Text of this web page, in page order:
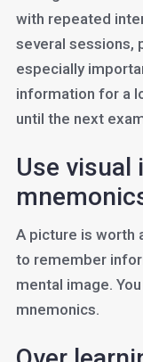
with repeated
several sessions,
especially
information for a
until the next
Use visual
A picture is worth
to remember
mental image.
mnemonics.